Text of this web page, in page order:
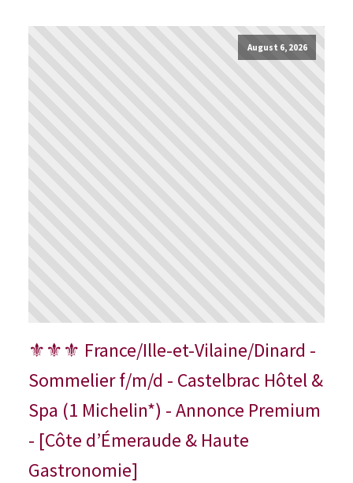
August 6, 2026
⚜⚜⚜ France/Ille-et-Vilaine/Dinard -
Sommelier f/m/d - Castelbrac Hôtel &
Spa (1 Michelin*) - Annonce Premium
- [Côte d’Émeraude & Haute
Gastronomie]